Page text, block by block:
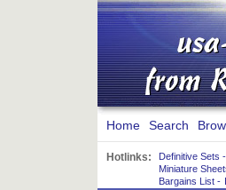
Home Search
Hotlinks: Definitive Sets -
Miniature
Bargains List -